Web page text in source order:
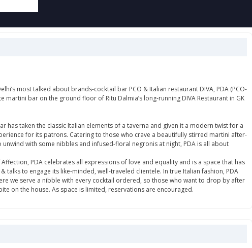
most talked about brands-cocktail bar PCO & Italian restaurant DIVA, PDA (PCO-
martini bar on the ground floor of Ritu Dalmia’s long-running DIVA Restaurant in GK
has taken the classic Italian elements of a taverna and given it a modern twist for a
for its patrons. Catering to those who crave a beautifully stirred martini after-
with some nibbles and infused-floral negronis at night, PDA is all about
PDA celebrates all expressions of love and equality and is a space that has
talks to engage its like-minded, well-traveled clientele. In true Italian fashion, PDA
we serve a nibble with every cocktail ordered, so those who want to drop by after
on the house. As space is limited, reservations are encouraged.